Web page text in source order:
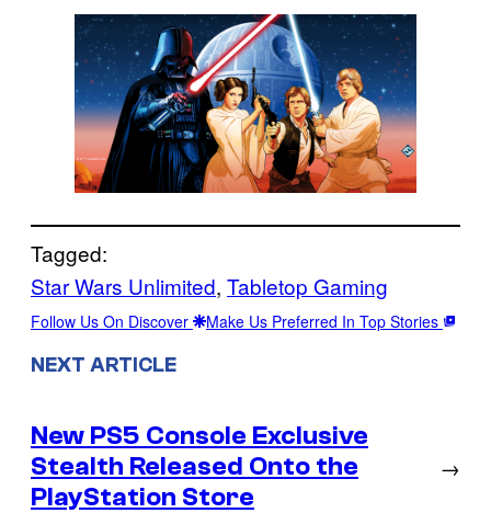
Tagged:
Star Wars Unlimited, Tabletop Gaming
Follow Us On Discover Make Us Preferred In Top Stories
NEXT ARTICLE
New PS5 Console Exclusive
Stealth Released Onto the
PlayStation Store
→